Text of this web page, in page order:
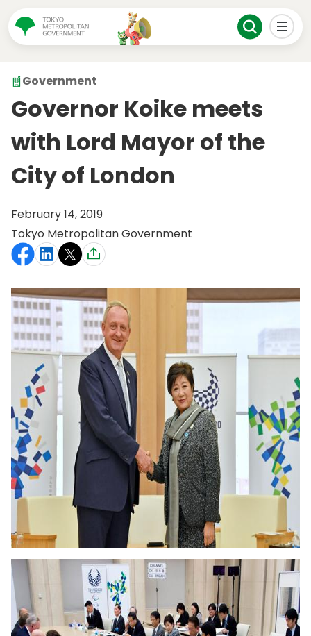
Government
Governor Koike meets
with Lord Mayor of the
City of London
February 14, 2019
Tokyo Metropolitan Government